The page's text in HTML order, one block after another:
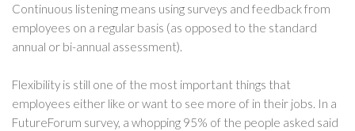
Continuous listening means using surveys and feedback from
employees on a regular basis (as opposed to the standard
annual or bi-annual assessment).
Flexibility is still one of the most important things that
employees either like or want to see more of in their jobs. In a
FutureForum survey, a whopping 95% of the people asked said